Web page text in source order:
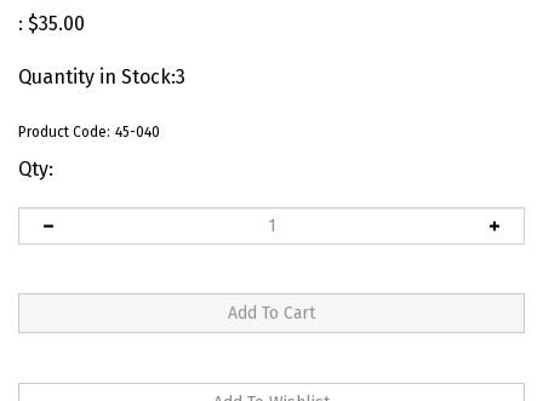
: $35.00
Quantity in Stock:3
Product Code: 45-040
Qty: